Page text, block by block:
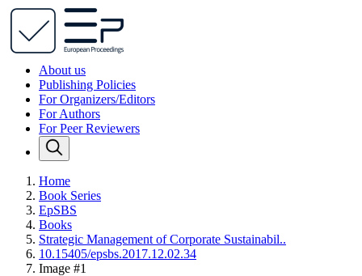
About us
Publishing Policies
For Organizers/Editors
For Authors
For Peer Reviewers
Home
Book Series
EpSBS
Books
Strategic Management of Corporate Sustainabil..
10.15405/epsbs.2017.12.02.34
Image #1